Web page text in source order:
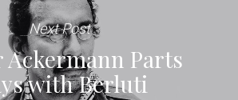
Next Post
Ackermann Parts
with Berluti